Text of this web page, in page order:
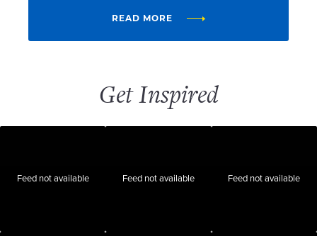
READ MORE
Get Inspired
Feed not available Feed not available Feed not available